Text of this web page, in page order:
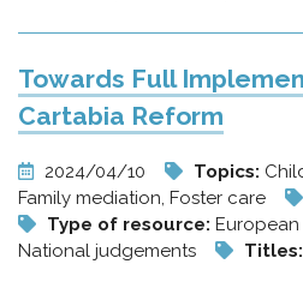
Towards Full
Cartabia Reform
2024/04/10 Topics:
Family mediation, Foster care
Type of resource: European
National judgements
Titles: